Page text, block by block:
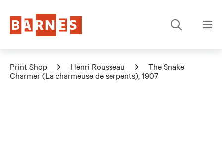
Print Shop Henri Rousseau
The Snake
Charmer (La charmeuse de serpents), 1907